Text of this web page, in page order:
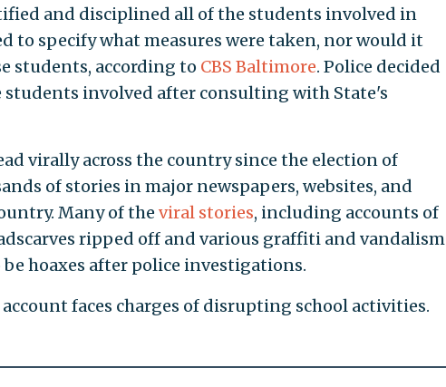
and disciplined all of the students involved in
to specify what measures were taken, nor would it
students, according to CBS Baltimore. Police decided
students involved after consulting with State's
virally across the country since the election of
of stories in major newspapers, websites, and
Many of the viral stories, including accounts of
ripped off and various graffiti and vandalism
hoaxes after police investigations.
faces charges of disrupting school activities.